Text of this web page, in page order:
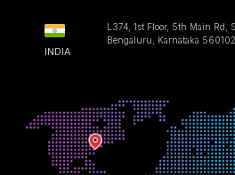
INDIA
L374, 1st Floor, 5th Main Rd,
Bengaluru, Karnataka